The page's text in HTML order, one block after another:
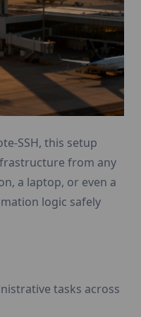
SSH, this setup
from any
a laptop, or even a
logic safely
tasks across